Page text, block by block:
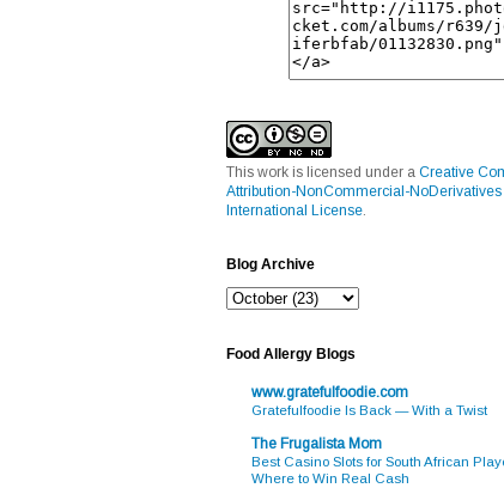
This work is licensed under a Creative
Attribution-NonCommercial-NoDerivatives
International License.
Blog Archive
Food Allergy Blogs
www.gratefulfoodie.com
Gratefulfoodie Is Back — With a Twist
The Frugalista Mom
Best Casino Slots for South African
Where to Win Real Cash